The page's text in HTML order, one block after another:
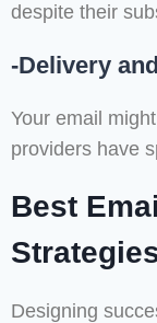
despite their
-Delivery
Your email
providers have
Best
Designing